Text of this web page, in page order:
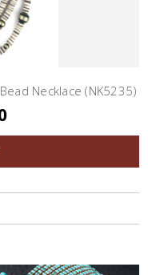
Necklace (NK5235)